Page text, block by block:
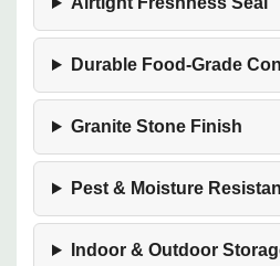
Durable Food-Grade
Granite Stone Finish
Pest & Moisture
Indoor & Outdoor